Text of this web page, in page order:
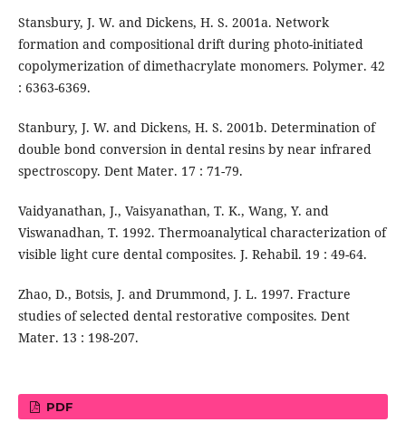
Stansbury, J. W. and Dickens, H. S. 2001a. Network
formation and compositional drift during photo-initiated
copolymerization of dimethacrylate monomers. Polymer. 42
: 6363-6369.
Stanbury, J. W. and Dickens, H. S. 2001b. Determination of
double bond conversion in dental resins by near infrared
spectroscopy. Dent Mater. 17 : 71-79.
Vaidyanathan, J., Vaisyanathan, T. K., Wang, Y. and
Viswanadhan, T. 1992. Thermoanalytical characterization of
visible light cure dental composites. J. Rehabil. 19 : 49-64.
Zhao, D., Botsis, J. and Drummond, J. L. 1997. Fracture
studies of selected dental restorative composites. Dent
Mater. 13 : 198-207.
PDF